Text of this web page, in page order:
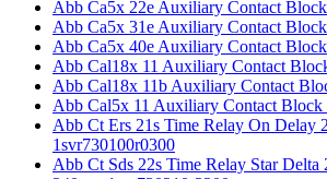
Abb Ca5x 22e Auxiliary Contact
Abb Ca5x 31e Auxiliary Contact
Abb Ca5x 40e Auxiliary Contact
Abb Cal18x 11 Auxiliary Contact
Abb Cal18x 11b Auxiliary Contact
Abb Cal5x 11 Auxiliary Contact Block
Abb Ct Ers 21s Time Relay On Delay
1svr730100r0300
Abb Ct Sds 22s Time Relay Star Delta